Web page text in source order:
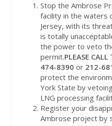
Stop the Ambrose
facility in the waters
Jersey, with its
is totally
the power to veto
permit.PLEASE CALL
474-8390 or 212-
protect the
York State by
LNG processing
Register your
Ambrose project by